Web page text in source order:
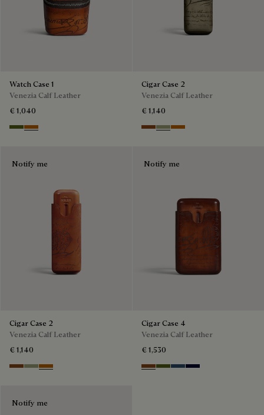
Watch Case 1
Venezia Calf Leather
€ 1,040
Nero Caviar
Arancio Vermiglio
Cigar Case 2
Venezia Calf Leather
€ 1,140
Cacao Intenso
Sandstorm
Arancio Vermiglio
Notify me
Cigar Case 2
Venezia Calf Leather
€ 1,140
Cacao Intenso
Sandstorm
Arancio Vermiglio
Notify me
Cigar Case 4
Venezia Calf Leather
€ 1,530
Cacao Intenso
Nero Caviar
Blu Minerale
Nero Blu
Notify me